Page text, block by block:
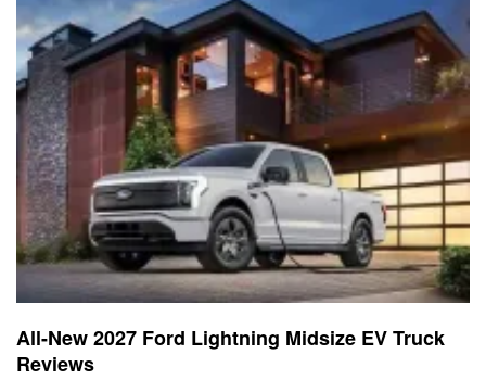
All-New 2027 Ford Lightning Midsize EV Truck
Reviews